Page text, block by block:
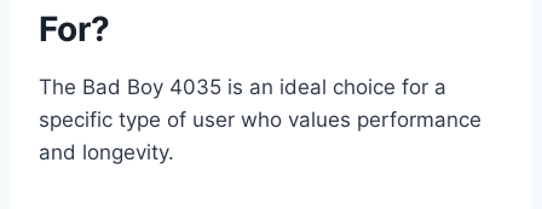
For?
The Bad Boy 4035 is an ideal choice for a
specific type of user who values performance
and longevity.